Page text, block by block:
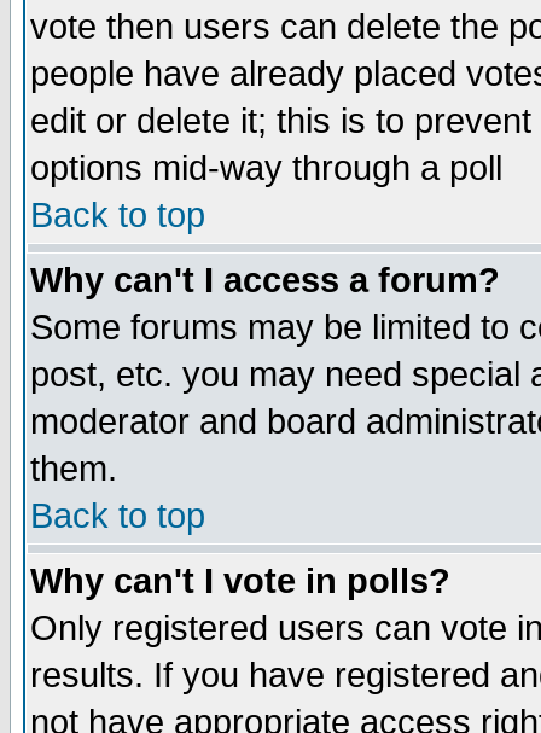
vote then users can delete the
people have already placed
edit or delete it; this is to
options mid-way through a poll
Back to top
Why can't I access a forum?
Some forums may be limited to
post, etc. you may need special
moderator and board
them.
Back to top
Why can't I vote in polls?
Only registered users can vote
results. If you have registered
not have appropriate access